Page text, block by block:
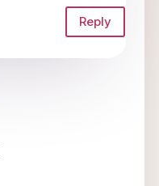
Reply